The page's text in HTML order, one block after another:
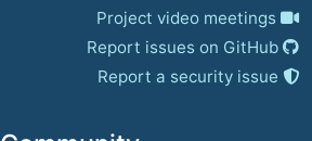
Project video meetings
Report issues on GitHub
Report a security issue